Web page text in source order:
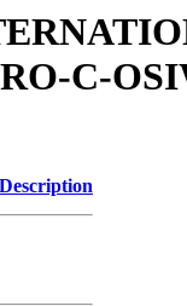
C-
Description